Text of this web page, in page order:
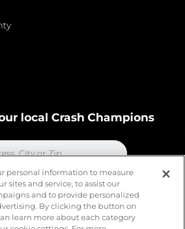
local Crash Champions
personal information to measure
sites and service, to assist our
and to provide personalized
By clicking the button on
learn more about each category